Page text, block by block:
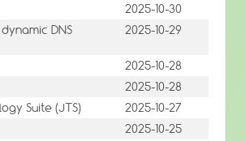
2025-10-30
DNS
2025-10-29
2025-10-28
2025-10-28
Suite (JTS)
2025-10-27
2025-10-25